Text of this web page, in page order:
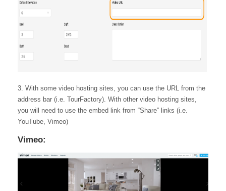
3. With some video hosting sites, you can use the URL from the
address bar (i.e. TourFactory). With other video hosting sites,
you will need to use the embed link from “Share” links (i.e.
YouTube, Vimeo)
Vimeo: